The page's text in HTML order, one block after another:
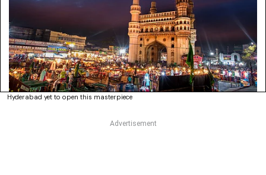
Hyderabad yet to open this masterpiece